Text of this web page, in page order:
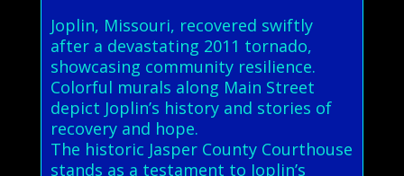
Joplin, Missouri, recovered swiftly
after a devastating 2011 tornado,
showcasing community resilience.
Colorful murals along Main Street
depict Joplin’s history and stories of
recovery and hope.
The historic Jasper County Courthouse
stands as a testament to Joplin’s